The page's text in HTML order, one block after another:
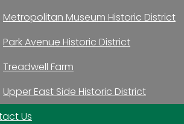
Metropolitan Museum Historic District
Park Avenue Historic District
Treadwell Farm
Upper East Side Historic District
Us